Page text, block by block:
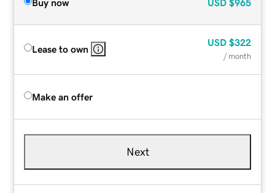
Buy now USD $965
Lease to own
USD $322
/ month
Make an offer
Next